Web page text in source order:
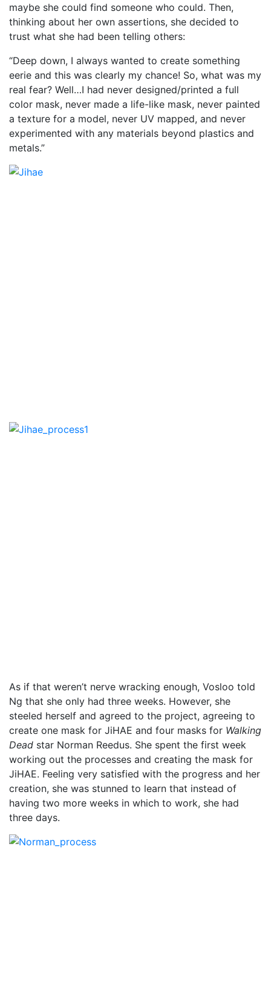
maybe she could find someone who could. Then,
thinking about her own assertions, she decided to
trust what she had been telling others:
“Deep down, I always wanted to create something
eerie and this was clearly my chance! So, what was my
real fear? Well…I had never designed/printed a full
color mask, never made a life-like mask, never painted
a texture for a model, never UV mapped, and never
experimented with any materials beyond plastics and
metals.”
As if that weren’t nerve wracking enough, Vosloo told
Ng that she only had three weeks. However, she
steeled herself and agreed to the project, agreeing to
create one mask for JiHAE and four masks for Walking
Dead star Norman Reedus. She spent the first week
working out the processes and creating the mask for
JiHAE. Feeling very satisfied with the progress and her
creation, she was stunned to learn that instead of
having two more weeks in which to work, she had
three days.